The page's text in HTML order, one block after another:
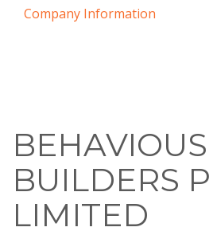
Company Information
BEHAVIOUS
BUILDERS
LIMITED